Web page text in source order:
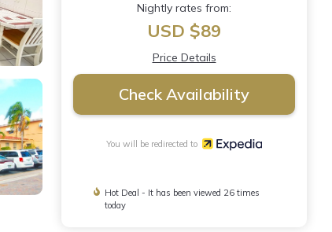
Nightly rates from:
USD $89
Price Details
Check Availability
You will be redirected to
Hot Deal - It has been viewed 26 times
today